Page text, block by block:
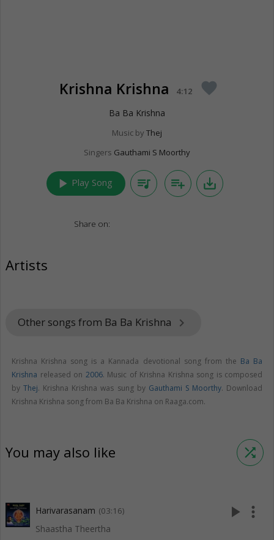
Krishna Krishna 4:12 favorite
Ba Ba Krishna
Music by Thej
Singers Gauthami S Moorthy
play_arrow Play Song queue_music playlist_add save_alt
Share on:
Artists
Other songs from Ba Ba Krishna keyboard_arrow_right
Krishna Krishna song is a Kannada devotional song from the Ba Ba
Krishna released on 2006. Music of Krishna Krishna song is composed
byThej. Krishna Krishna was sung by Gauthami S Moorthy. Download
Krishna Krishna song from Ba Ba Krishna on Raaga.com.
You may also like shuffle
Harivarasanam (03:16)
Shaastha Theertha
play_arrow more_vert